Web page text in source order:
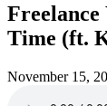
Time (ft.
November 15,